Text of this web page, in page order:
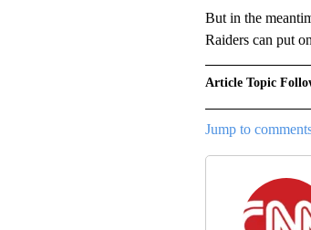
But in the
Raiders can put
Article Topic
Jump to